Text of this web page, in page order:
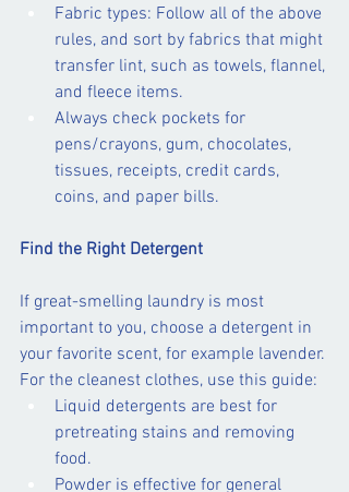
Fabric types: Follow all of the above
rules, and sort by fabrics that might
transfer lint, such as towels, flannel,
and fleece items.
Always check pockets for
pens/crayons, gum, chocolates,
tissues, receipts, credit cards,
coins, and paper bills.
Find the Right Detergent
If great-smelling laundry is most
important to you, choose a detergent in
your favorite scent, for example lavender.
For the cleanest clothes, use this guide:
Liquid detergents are best for
pretreating stains and removing
food.
Powder is effective for general